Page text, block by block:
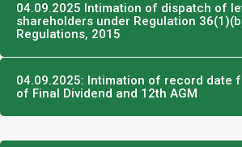
04.09.2025 Intimation of dispatch of
shareholders under Regulation
Regulations, 2015
04.09.2025: Intimation of record date
of Final Dividend and 12th AGM